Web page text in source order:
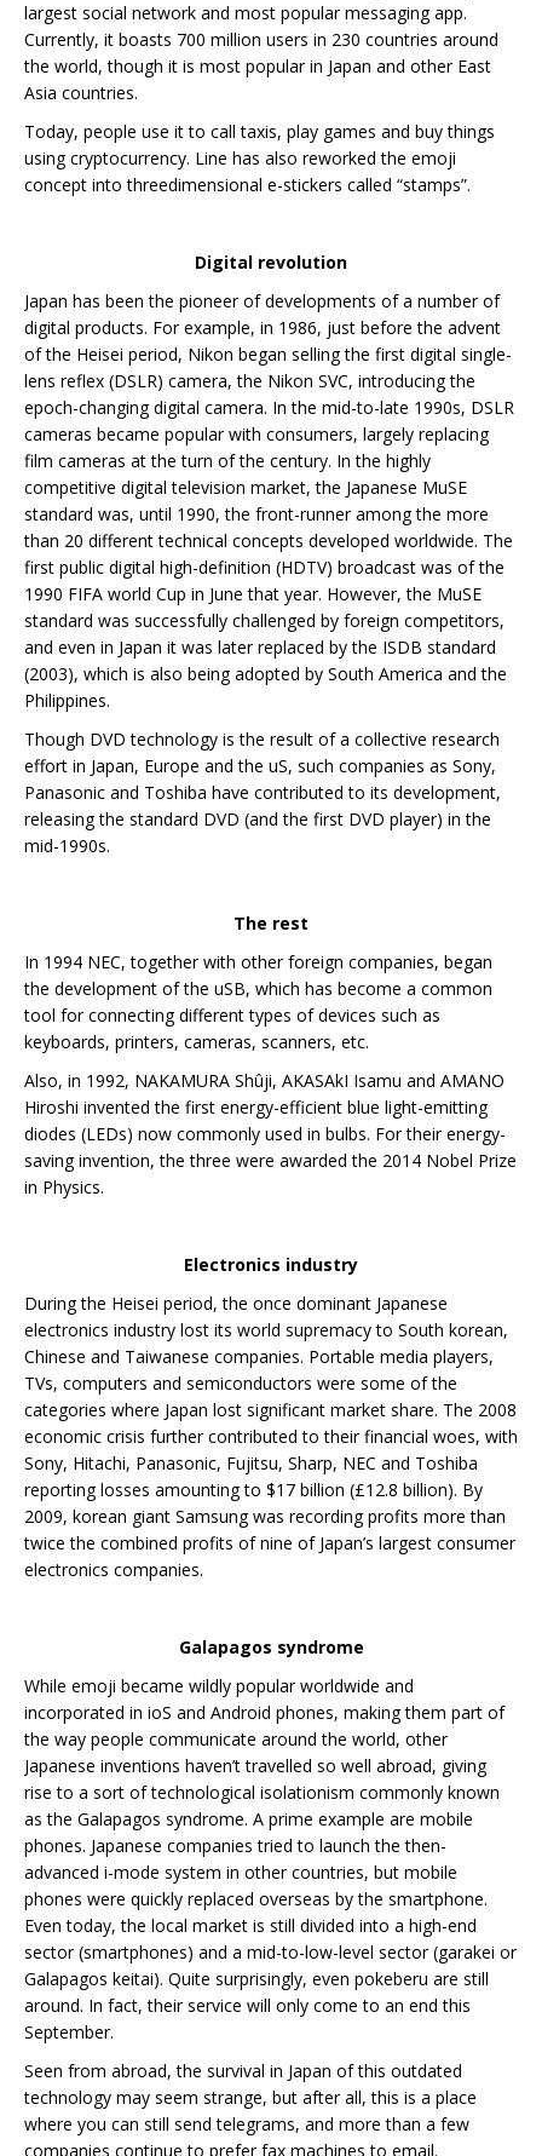
largest social network and most popular messaging app.
Currently, it boasts 700 million users in 230 countries around
the world, though it is most popular in Japan and other East
Asia countries.
Today, people use it to call taxis, play games and buy things
using cryptocurrency. Line has also reworked the emoji
concept into threedimensional e-stickers called “stamps”.
Digital revolution
Japan has been the pioneer of developments of a number of
digital products. For example, in 1986, just before the advent
of the Heisei period, Nikon began selling the first digital single-
lens reflex (DSLR) camera, the Nikon SVC, introducing the
epoch-changing digital camera. In the mid-to-late 1990s, DSLR
cameras became popular with consumers, largely replacing
film cameras at the turn of the century. In the highly
competitive digital television market, the Japanese MuSE
standard was, until 1990, the front-runner among the more
than 20 different technical concepts developed worldwide. The
first public digital high-definition (HDTV) broadcast was of the
1990 FIFA world Cup in June that year. However, the MuSE
standard was successfully challenged by foreign competitors,
and even in Japan it was later replaced by the ISDB standard
(2003), which is also being adopted by South America and the
Philippines.
Though DVD technology is the result of a collective research
effort in Japan, Europe and the uS, such companies as Sony,
Panasonic and Toshiba have contributed to its development,
releasing the standard DVD (and the first DVD player) in the
mid-1990s.
The rest
In 1994 NEC, together with other foreign companies, began
the development of the uSB, which has become a common
tool for connecting different types of devices such as
keyboards, printers, cameras, scanners, etc.
Also, in 1992, NAKAMURA Shûji, AKASAkI Isamu and AMANO
Hiroshi invented the first energy-efficient blue light-emitting
diodes (LEDs) now commonly used in bulbs. For their energy-
saving invention, the three were awarded the 2014 Nobel Prize
in Physics.
Electronics industry
During the Heisei period, the once dominant Japanese
electronics industry lost its world supremacy to South korean,
Chinese and Taiwanese companies. Portable media players,
TVs, computers and semiconductors were some of the
categories where Japan lost significant market share. The 2008
economic crisis further contributed to their financial woes, with
Sony, Hitachi, Panasonic, Fujitsu, Sharp, NEC and Toshiba
reporting losses amounting to $17 billion (£12.8 billion). By
2009, korean giant Samsung was recording profits more than
twice the combined profits of nine of Japan’s largest consumer
electronics companies.
Galapagos syndrome
While emoji became wildly popular worldwide and
incorporated in ioS and Android phones, making them part of
the way people communicate around the world, other
Japanese inventions haven’t travelled so well abroad, giving
rise to a sort of technological isolationism commonly known
as the Galapagos syndrome. A prime example are mobile
phones. Japanese companies tried to launch the then-
advanced i-mode system in other countries, but mobile
phones were quickly replaced overseas by the smartphone.
Even today, the local market is still divided into a high-end
sector (smartphones) and a mid-to-low-level sector (garakei or
Galapagos keitai). Quite surprisingly, even pokeberu are still
around. In fact, their service will only come to an end this
September.
Seen from abroad, the survival in Japan of this outdated
technology may seem strange, but after all, this is a place
where you can still send telegrams, and more than a few
companies continue to prefer fax machines to email.